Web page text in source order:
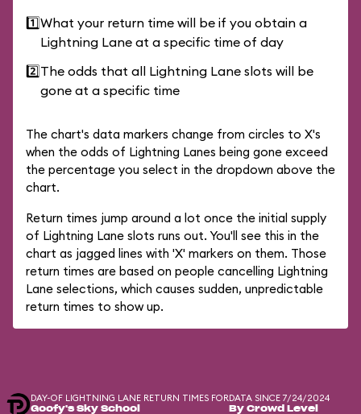
1️⃣What your return time will be if you obtain a
Lightning Lane at a specific time of day
2️⃣The odds that all Lightning Lane slots will be
gone at a specific time
The chart's data markers change from circles to X's
when the odds of Lightning Lanes being gone exceed
the percentage you select in the dropdown above the
chart.
Return times jump around a lot once the initial supply
of Lightning Lane slots runs out. You'll see this in the
chart as jagged lines with 'X' markers on them. Those
return times are based on people cancelling Lightning
Lane selections, which causes sudden, unpredictable
return times to show up.
DAY-OF LIGHTNING LANE RETURN TIMES FOR
Goofy's Sky School
DATA SINCE 7/24/2024
By Crowd Level